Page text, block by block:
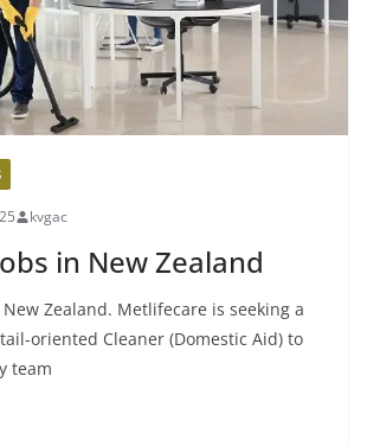
kvgac
in New Zealand
New Zealand. Metlifecare is seeking a
oriented Cleaner (Domestic Aid) to
team